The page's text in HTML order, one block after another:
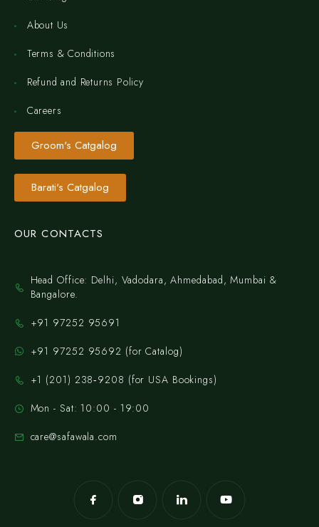
About Us
Terms & Conditions
Refund and Returns Policy
Careers
Groom's Catgalog
Barati's Catgalog
OUR CONTACTS
Head Office: Delhi, Vadodara, Ahmedabad, Mumbai &
Bangalore.
+91 97252 95691
+91 97252 95692 (for Catalog)
‪+1 (201) 238‑9208‬ (for USA Bookings)
Mon - Sat: 10:00 - 19:00
care@safawala.com